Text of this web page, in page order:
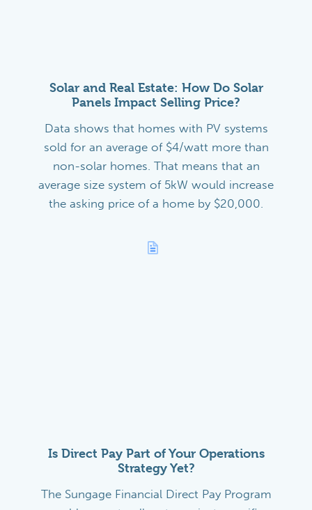
Solar and Real Estate: How Do Solar
Panels Impact Selling Price?
Data shows that homes with PV systems
sold for an average of $4/watt more than
non-solar homes. That means that an
average size system of 5kW would increase
the asking price of a home by $20,000.
Is Direct Pay Part of Your Operations
Strategy Yet?
The Sungage Financial Direct Pay Program